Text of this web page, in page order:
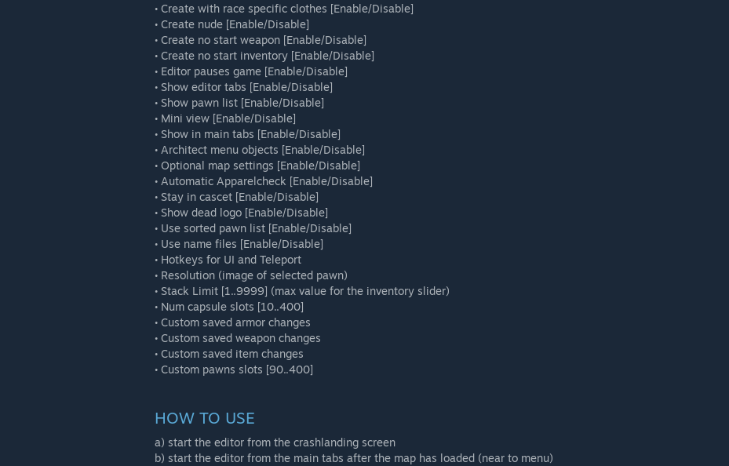
• Create with race specific clothes [Enable/Disable]
• Create nude [Enable/Disable]
• Create no start weapon [Enable/Disable]
• Create no start inventory [Enable/Disable]
• Editor pauses game [Enable/Disable]
• Show editor tabs [Enable/Disable]
• Show pawn list [Enable/Disable]
• Mini view [Enable/Disable]
• Show in main tabs [Enable/Disable]
• Architect menu objects [Enable/Disable]
• Optional map settings [Enable/Disable]
• Automatic Apparelcheck [Enable/Disable]
• Stay in cascet [Enable/Disable]
• Show dead logo [Enable/Disable]
• Use sorted pawn list [Enable/Disable]
• Use name files [Enable/Disable]
• Hotkeys for UI and Teleport
• Resolution (image of selected pawn)
• Stack Limit [1..9999] (max value for the inventory slider)
• Num capsule slots [10..400]
• Custom saved armor changes
• Custom saved weapon changes
• Custom saved item changes
• Custom pawns slots [90..400]
HOW TO USE
a) start the editor from the crashlanding screen
b) start the editor from the main tabs after the map has loaded (near to menu)